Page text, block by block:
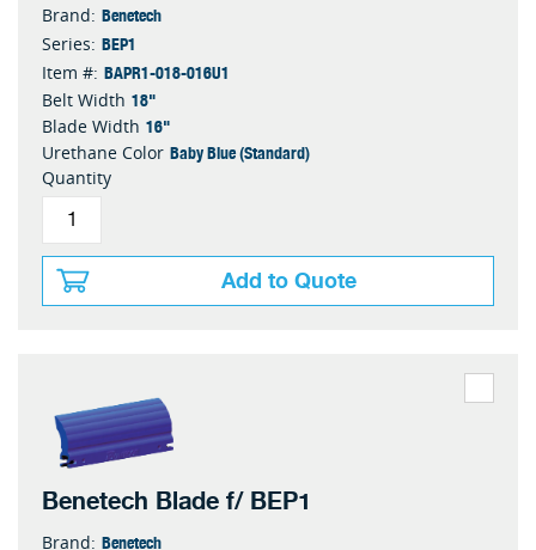
Brand: Benetech
Series: BEP1
Item #: BAPR1-018-016U1
Belt Width 18"
Blade Width 16"
Urethane Color Baby Blue (Standard)
Quantity
Add to Quote
Benetech Blade f/ BEP1
Brand: Benetech